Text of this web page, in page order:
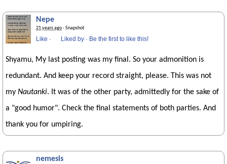
Nepe
21 years ago· Snapshot
Like · Liked by · Be the first to like this!
Shyamu, My last posting was my final. So your admonition is
redundant. And keep your record straight, please. This was not
my Nautanki. It was of the other party, admittedly for the sake of
a "good humor". Check the final statements of both parties. And
thank you for umpiring.
nemesis